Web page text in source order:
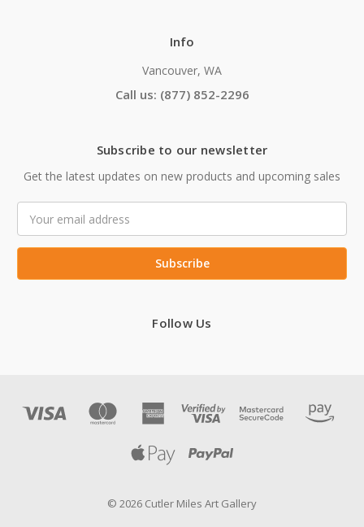
Info
Vancouver, WA
Call us: (877) 852-2296
Subscribe to our newsletter
Get the latest updates on new products and upcoming sales
Address
Follow Us
© 2026 Cutler Miles Art Gallery